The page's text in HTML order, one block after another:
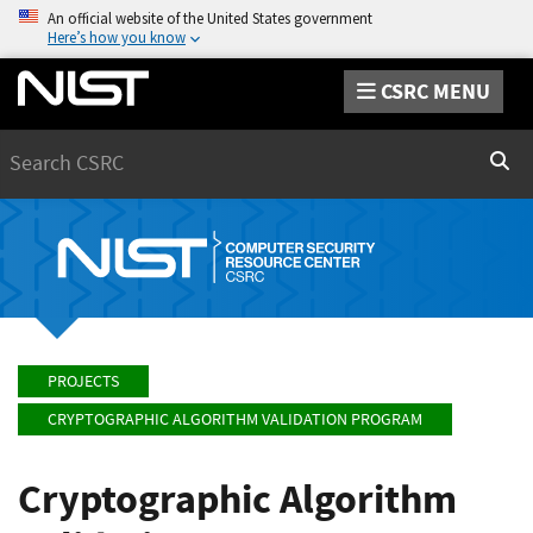
An official website of the United States government
Here’s how you know
CSRC MENU
PROJECTS
CRYPTOGRAPHIC ALGORITHM VALIDATION PROGRAM
Cryptographic Algorithm